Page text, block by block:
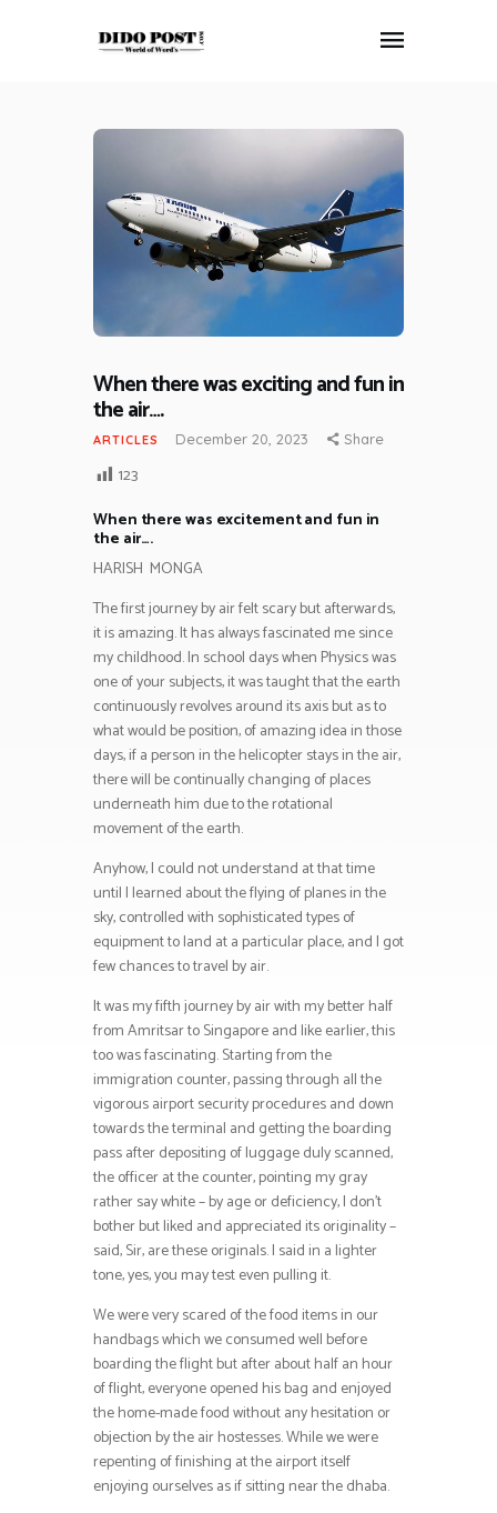
ABOUT
ARTICLES
FRANKLY SPEAKING
CONTACT
When there was exciting and fun in
the air….
ARTICLES December 20, 2023 Share
123
When there was excitement and fun in
the air….
HARISH MONGA
The first journey by air felt scary but afterwards,
it is amazing. It has always fascinated me since
my childhood. In school days when Physics was
one of your subjects, it was taught that the earth
continuously revolves around its axis but as to
what would be position, of amazing idea in those
days, if a person in the helicopter stays in the air,
there will be continually changing of places
underneath him due to the rotational
movement of the earth.
Anyhow, I could not understand at that time
until I learned about the flying of planes in the
sky, controlled with sophisticated types of
equipment to land at a particular place, and I got
few chances to travel by air.
It was my fifth journey by air with my better half
from Amritsar to Singapore and like earlier, this
too was fascinating. Starting from the
immigration counter, passing through all the
vigorous airport security procedures and down
towards the terminal and getting the boarding
pass after depositing of luggage duly scanned,
the officer at the counter, pointing my gray
rather say white – by age or deficiency, I don’t
bother but liked and appreciated its originality –
said, Sir, are these originals. I said in a lighter
tone, yes, you may test even pulling it.
We were very scared of the food items in our
handbags which we consumed well before
boarding the flight but after about half an hour
of flight, everyone opened his bag and enjoyed
the home-made food without any hesitation or
objection by the air hostesses. While we were
repenting of finishing at the airport itself
enjoying ourselves as if sitting near the dhaba.